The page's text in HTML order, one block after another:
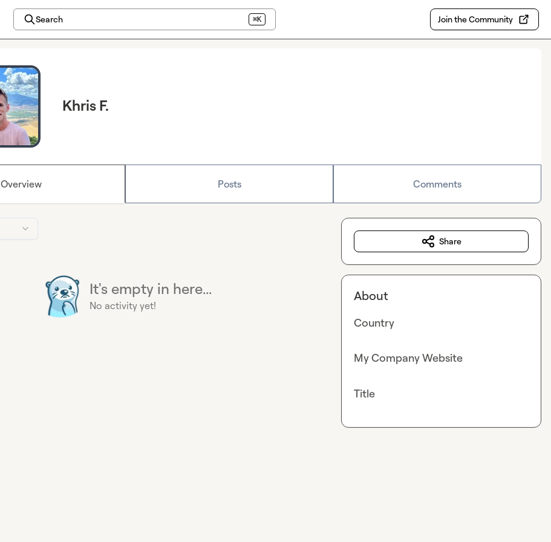
Search ⌘K Join the Community
Khris F.
Overview Posts Comments
It's empty in here...
No activity yet!
Share
About
Country
My Company Website
Title